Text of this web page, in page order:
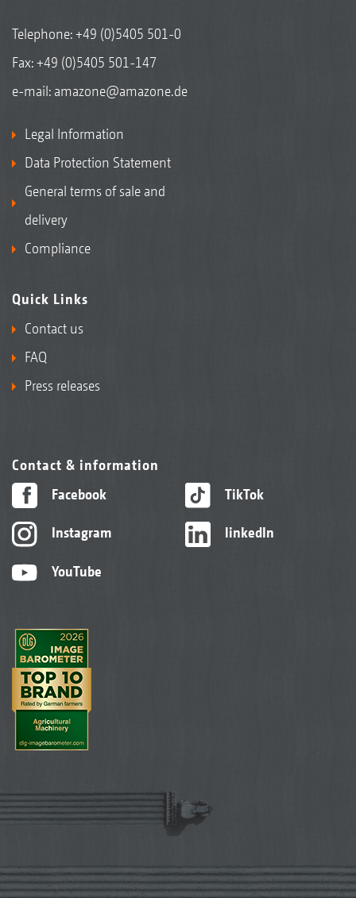
Telephone:+49 (0)5405 501-0
Fax: +49 (0)5405 501-147
e-mail: amazone@amazone.de
Legal Information
Data Protection Statement
General terms of sale and
delivery
Compliance
Quick Links
Contact us
FAQ
Press releases
Contact & information
Facebook
Instagram
YouTube
TikTok
linkedIn